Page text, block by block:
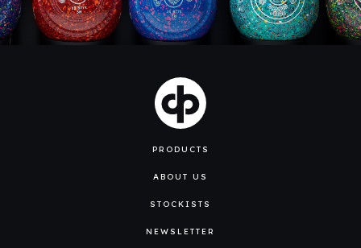
PRODUCTS
ABOUT US
STOCKISTS
NEWSLETTER